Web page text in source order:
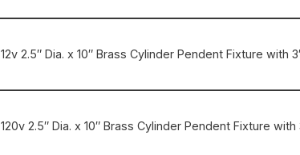
12v 2.5″ Dia. x 10″ Brass Cylinder Pendent Fixture with
120v 2.5″ Dia. x 10″ Brass Cylinder Pendent Fixture